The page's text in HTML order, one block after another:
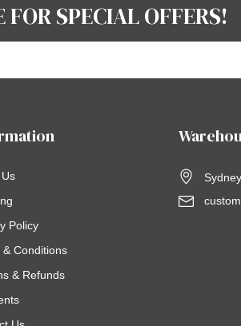
FOR SPECIAL OFFERS!
Policy
& Conditions
& Refunds